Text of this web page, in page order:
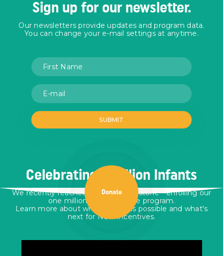
Sign up for our newsletter.
Our newsletters provide updates and program data.
You can change your e-mail settings at anytime.
Celebrating 1 Million Infants
We recently reached a historic milestone—enrolling our
one millionth infant in the program.
Learn more about who made this possible and what's
next for New Incentives.
Donate